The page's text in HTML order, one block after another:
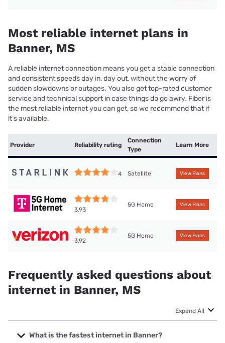
Most reliable internet plans in
Banner, MS
A reliable internet connection means you get a stable connection
and consistent speeds day in, day out, without the worry of
sudden slowdowns or outages. You also get top-rated customer
service and technical support in case things do go awry. Fiber is
the most reliable internet you can get, so we recommend that if
it’s available.
Provider Reliability rating
Connection
Type
Learn More
4 Satellite View Plans
3.93
5G Home View Plans
3.92
5G Home View Plans
Frequently asked questions about
internet in Banner, MS
Expand All
What is the fastest internet in Banner?